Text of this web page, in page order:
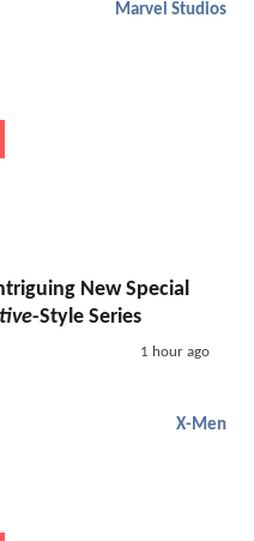
Marvel Studios
New Special
-Style Series
1 hour ago
X-Men